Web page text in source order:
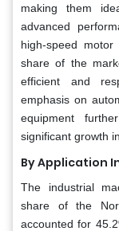
making them
advanced
high-speed
share of the
efficient and
emphasis on
equipment
significant growth
By Application
The industrial
share of the
accounted for